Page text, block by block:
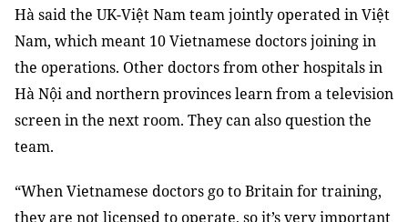
Hà said the UK-Việt Nam team jointly operated in Việt
Nam, which meant 10 Vietnamese doctors joining in
the operations. Other doctors from other hospitals in
Hà Nội and northern provinces learn from a television
screen in the next room. They can also question the
team.
“When Vietnamese doctors go to Britain for training,
they are not licensed to operate, so it’s very important